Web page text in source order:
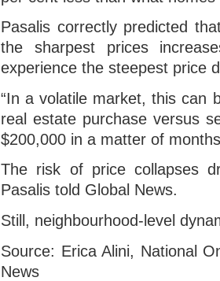
Pasalis correctly predicted
the sharpest prices
experience the steepest price
“In a volatile market, this can
real estate purchase versus
$200,000 in a matter of
The risk of price collapses
Pasalis told Global News.
Still, neighbourhood-level
Source: Erica Alini, National
News